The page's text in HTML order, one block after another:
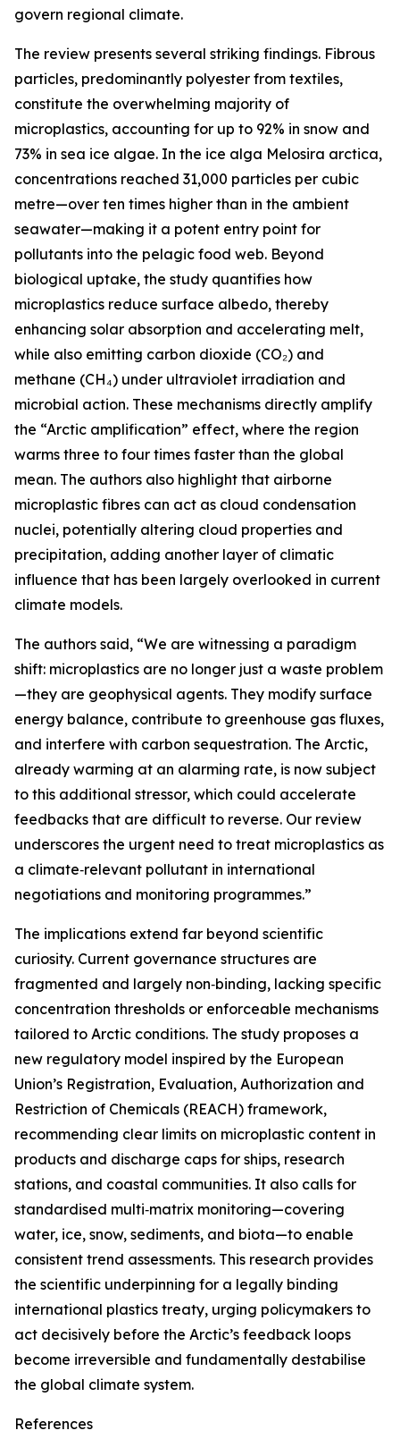
govern regional climate.
The review presents several striking findings. Fibrous
particles, predominantly polyester from textiles,
constitute the overwhelming majority of
microplastics, accounting for up to 92% in snow and
73% in sea ice algae. In the ice alga Melosira arctica,
concentrations reached 31,000 particles per cubic
metre—over ten times higher than in the ambient
seawater—making it a potent entry point for
pollutants into the pelagic food web. Beyond
biological uptake, the study quantifies how
microplastics reduce surface albedo, thereby
enhancing solar absorption and accelerating melt,
while also emitting carbon dioxide (CO₂) and
methane (CH₄) under ultraviolet irradiation and
microbial action. These mechanisms directly amplify
the “Arctic amplification” effect, where the region
warms three to four times faster than the global
mean. The authors also highlight that airborne
microplastic fibres can act as cloud condensation
nuclei, potentially altering cloud properties and
precipitation, adding another layer of climatic
influence that has been largely overlooked in current
climate models.
The authors said, “We are witnessing a paradigm
shift: microplastics are no longer just a waste problem
—they are geophysical agents. They modify surface
energy balance, contribute to greenhouse gas fluxes,
and interfere with carbon sequestration. The Arctic,
already warming at an alarming rate, is now subject
to this additional stressor, which could accelerate
feedbacks that are difficult to reverse. Our review
underscores the urgent need to treat microplastics as
a climate‑relevant pollutant in international
negotiations and monitoring programmes.”
The implications extend far beyond scientific
curiosity. Current governance structures are
fragmented and largely non‑binding, lacking specific
concentration thresholds or enforceable mechanisms
tailored to Arctic conditions. The study proposes a
new regulatory model inspired by the European
Union’s Registration, Evaluation, Authorization and
Restriction of Chemicals (REACH) framework,
recommending clear limits on microplastic content in
products and discharge caps for ships, research
stations, and coastal communities. It also calls for
standardised multi‑matrix monitoring—covering
water, ice, snow, sediments, and biota—to enable
consistent trend assessments. This research provides
the scientific underpinning for a legally binding
international plastics treaty, urging policymakers to
act decisively before the Arctic’s feedback loops
become irreversible and fundamentally destabilise
the global climate system.
References